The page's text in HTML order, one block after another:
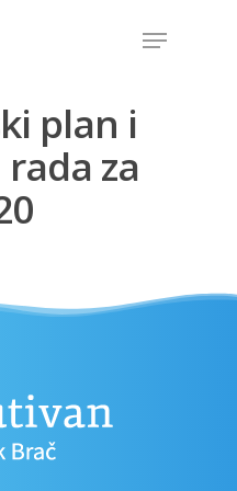
to closeplan i
za